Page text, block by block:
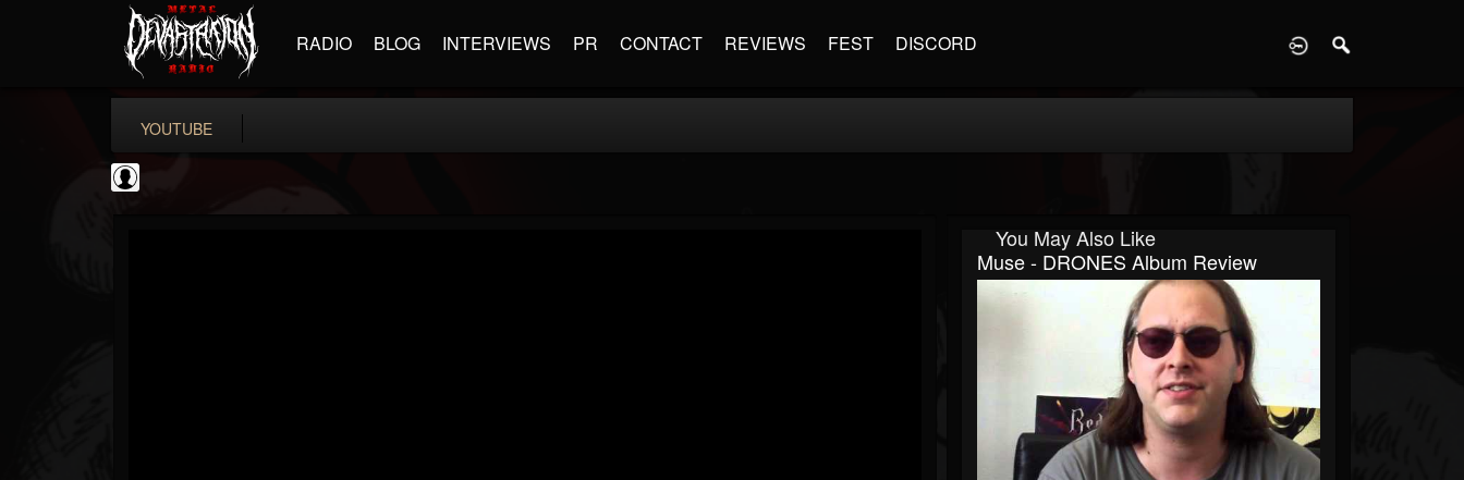
RADIO BLOG INTERVIEWS PR CONTACT REVIEWS FEST DISCORD
YOUTUBE
You May Also Like
Muse - DRONES Album Review